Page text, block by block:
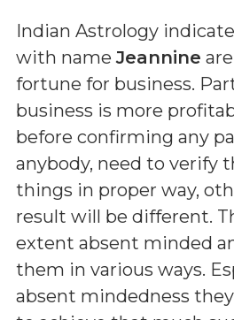
Indian Astrology
with nameJeannine
fortune for business.
business is more
before confirming any
anybody, need to verify
things in proper way,
result will be different.
extent absent minded
them in various ways.
absent mindedness